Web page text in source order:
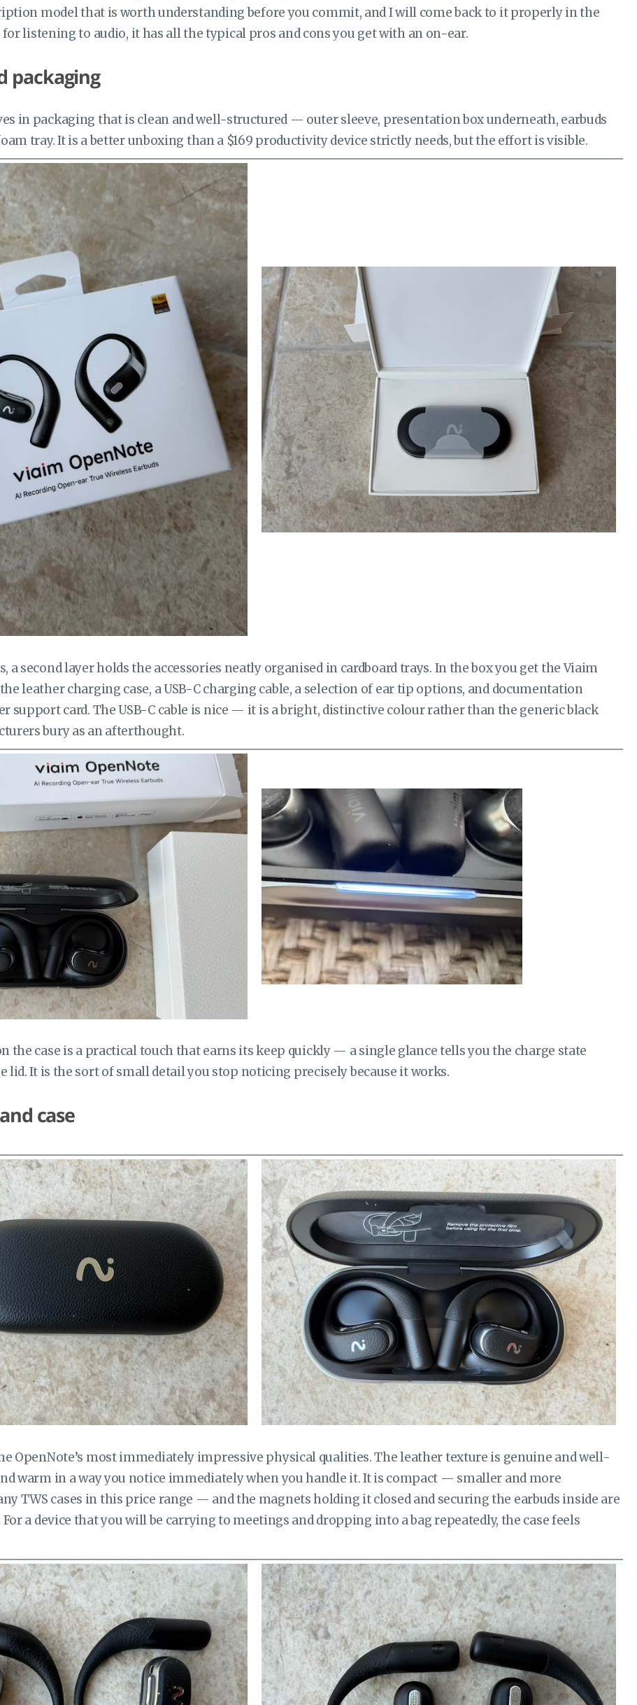
model that is worth understanding before you commit, and I will come back to it properly in the
for listening to audio, it has all the typical pros and cons you get with an on-ear.
packaging
in packaging that is clean and well-structured — outer sleeve, presentation box underneath, earbuds
tray. It is a better unboxing than a $169 productivity device strictly needs, but the effort is visible.
a second layer holds the accessories neatly organised in cardboard trays. In the box you get the Viaim
leather charging case, a USB-C charging cable, a selection of ear tip options, and documentation
support card. The USB-C cable is nice — it is a bright, distinctive colour rather than the generic black
bury as an afterthought.
the case is a practical touch that earns its keep quickly — a single glance tells you the charge state
lid. It is the sort of small detail you stop noticing precisely because it works.
case
OpenNote’s most immediately impressive physical qualities. The leather texture is genuine and well-
warm in a way you notice immediately when you handle it. It is compact — smaller and more
TWS cases in this price range — and the magnets holding it closed and securing the earbuds inside are
a device that you will be carrying to meetings and dropping into a bag repeatedly, the case feels